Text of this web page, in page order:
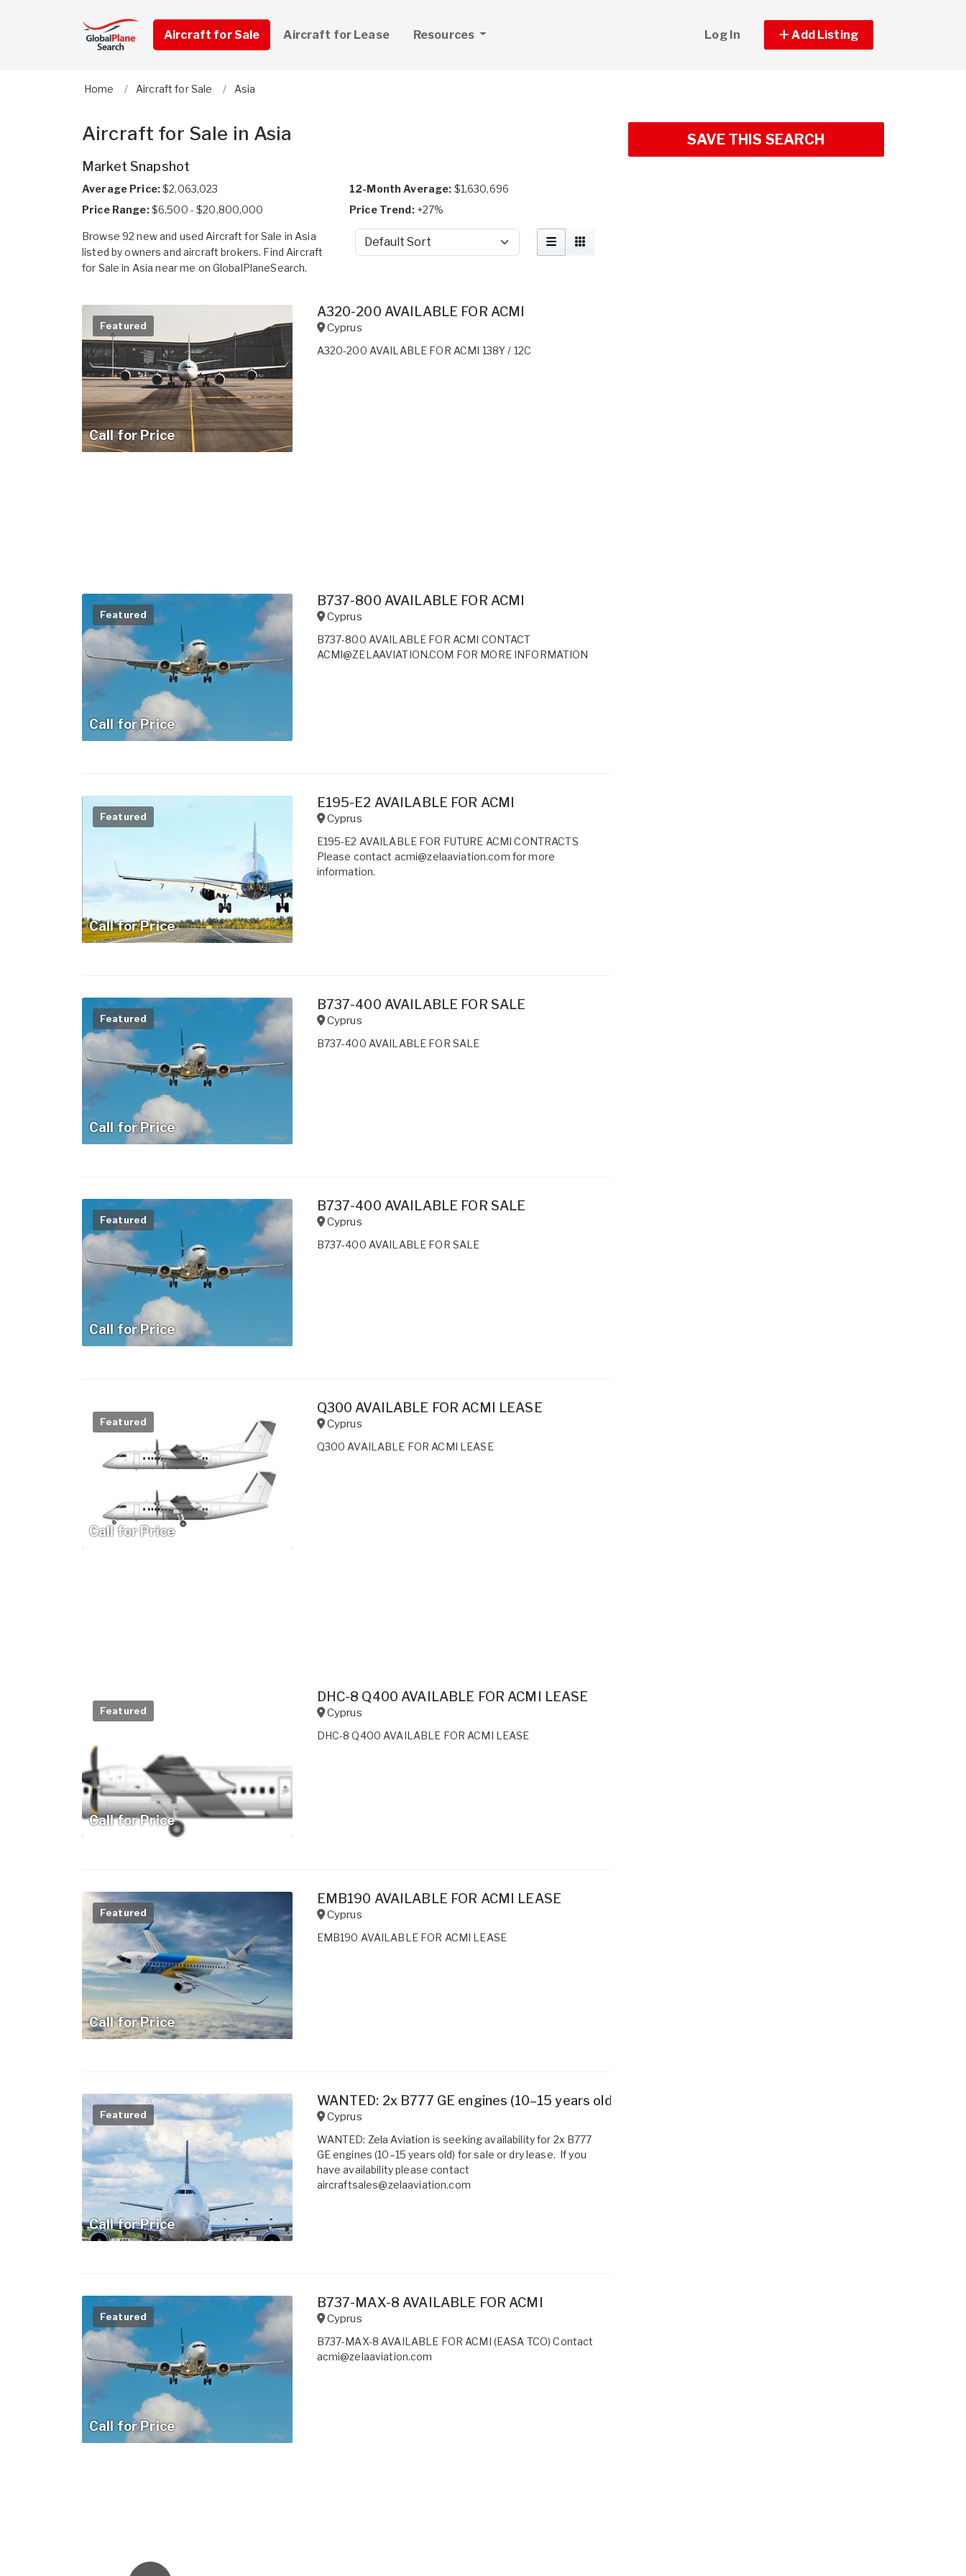
Aircraft for Sale Aircraft for Lease Resources Log In Add Listing
Home Aircraft for Sale Asia
Aircraft for Sale in Asia
Market Snapshot
Average Price:$2,063,023 12-Month Average: $1,630,696
Price Range:$6,500 - $20,800,000 Price Trend: +27%
Browse 92 new and used Aircraft for Sale in Asia
listed by owners and aircraft brokers. Find Aircraft
for Sale in Asia near me on GlobalPlaneSearch.
Sort by
Featured
Call for Price
A320-200 AVAILABLE FOR ACMI
Cyprus
A320-200 AVAILABLE FOR ACMI 138Y / 12C
Featured
Call for Price
B737-800 AVAILABLE FOR ACMI
Cyprus
B737-800 AVAILABLE FOR ACMI CONTACT
ACMI@ZELAAVIATION.COM FOR MORE INFORMATION
Featured
Call for Price
E195-E2 AVAILABLE FOR ACMI
Cyprus
E195-E2 AVAILABLE FOR FUTURE ACMI CONTRACTS
Please contact acmi@zelaaviation.com for more
information.
Featured
Call for Price
B737-400 AVAILABLE FOR SALE
Cyprus
B737-400 AVAILABLE FOR SALE
Featured
Call for Price
B737-400 AVAILABLE FOR SALE
Cyprus
B737-400 AVAILABLE FOR SALE
Featured
Call for Price
Q300 AVAILABLE FOR ACMI LEASE
Cyprus
Q300 AVAILABLE FOR ACMI LEASE
Featured
Call for Price
DHC-8 Q400 AVAILABLE FOR ACMI LEASE
Cyprus
DHC-8 Q400 AVAILABLE FOR ACMI LEASE
Featured
Call for Price
EMB190 AVAILABLE FOR ACMI LEASE
Cyprus
EMB190 AVAILABLE FOR ACMI LEASE
Featured
Call for Price
WANTED: 2x B777 GE engines (10–15 years old) for sale or dry lease
Cyprus
WANTED: Zela Aviation is seeking availability for 2x B777
GE engines (10–15 years old) for sale or dry lease. If you
have availability please contact
aircraftsales@zelaaviation.com
Featured
Call for Price
B737-MAX-8 AVAILABLE FOR ACMI
Cyprus
B737-MAX-8 AVAILABLE FOR ACMI (EASA TCO) Contact
acmi@zelaaviation.com
SAVE THIS SEARCH